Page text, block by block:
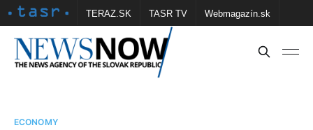
TERAZ.SK TASR TV Webmagazín.sk
Vtedy.sk FOTOBANKA TASR Školské
ECONOMY